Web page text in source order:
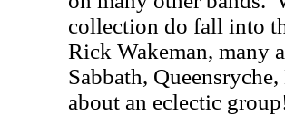
collection do fall into
Rick Wakeman, many
Sabbath,
about an eclectic